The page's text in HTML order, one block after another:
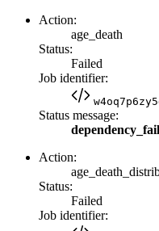
Action:
age_death
Status:
Failed
Job identifier:
Status message:
Action:
Status:
Failed
Job identifier: